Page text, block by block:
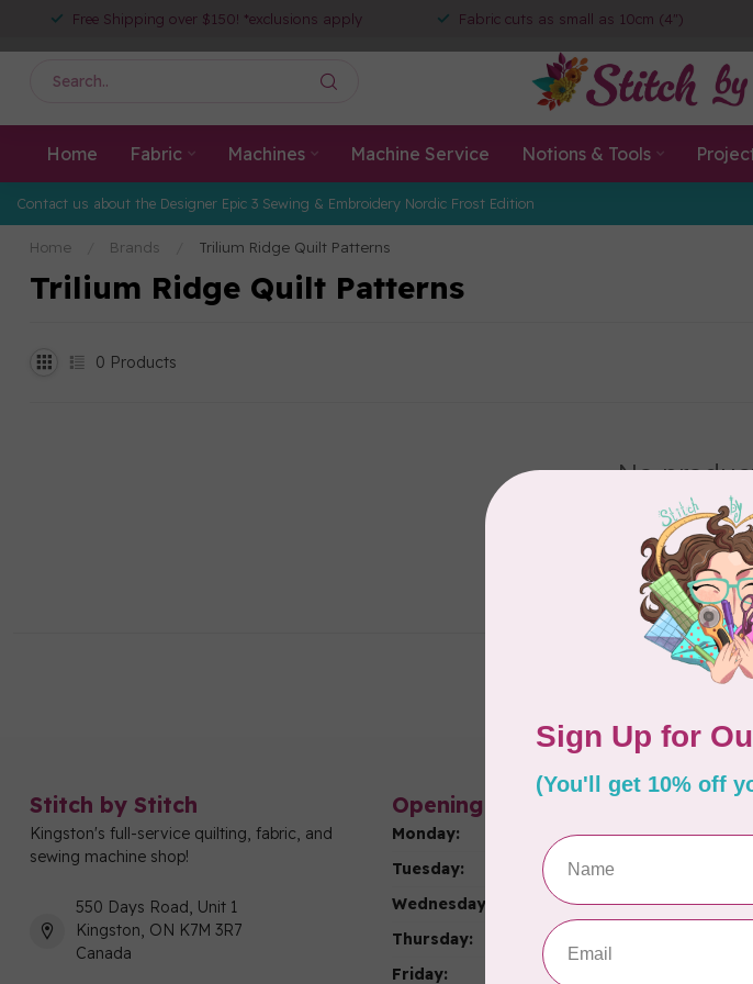
Free Shipping over $150! *exclusions apply Fabric cuts as small as 10cm (4")
Home Fabric Machines Machine Service Notions & Tools
Contact us about the Designer Epic 3 Sewing & Embroidery Nordic Frost Edition
Home Brands Trilium Ridge Quilt Patterns
Trilium Ridge Quilt Patterns
0 Products
No
CONTINUE
Showing1
Stitch by Stitch
Kingston's full-service quilting, fabric, and
sewing machine shop!
550 Days Road, Unit 1
Kingston, ON K7M 3R7
Canada
Opening hours
Monday:
9:30 - 4:30
Tuesday:
Wednesday:
9:30 - 6:00
Thursday:
Friday: